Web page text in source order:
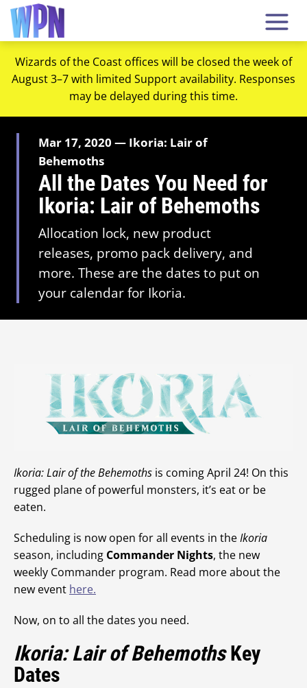
Wizards of the Coast offices will be closed the week of
August 3–7 with limited Support availability. Responses
may be delayed during this time.
Mar 17, 2020 — Ikoria: Lair of
Behemoths
All the Dates You Need for
Ikoria: Lair of Behemoths
Allocation lock, new product
releases, promo pack delivery, and
more. These are the dates to put on
your calendar for Ikoria.
Ikoria: Lair of the Behemoths is coming April 24! On this
rugged plane of powerful monsters, it’s eat or be
eaten.
Scheduling is now open for all events in theIkoria
season, including Commander Nights, the new
weekly Commander program. Read more about the
new event here.
Now, on to all the dates you need.
Ikoria: Lair of BehemothsKey
Dates